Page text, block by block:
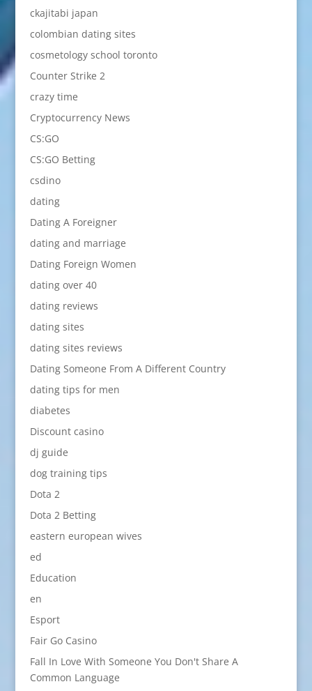
ckajitabi japan
colombian dating sites
cosmetology school toronto
Counter Strike 2
crazy time
Cryptocurrency News
CS:GO
CS:GO Betting
csdino
dating
Dating A Foreigner
dating and marriage
Dating Foreign Women
dating over 40
dating reviews
dating sites
dating sites reviews
Dating Someone From A Different Country
dating tips for men
diabetes
Discount casino
dj guide
dog training tips
Dota 2
Dota 2 Betting
eastern european wives
ed
Education
en
Esport
Fair Go Casino
Fall In Love With Someone You Don't Share A
Common Language